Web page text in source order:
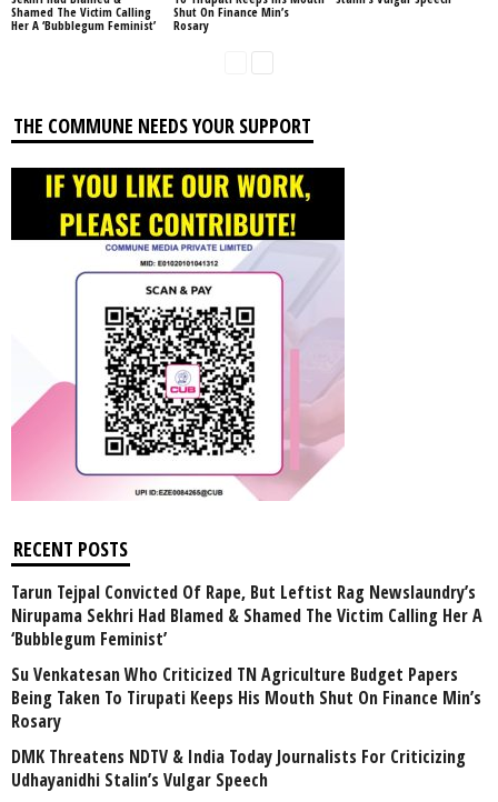
Shamed The Victim Calling
Her A ‘Bubblegum Feminist’
Shut On Finance Min’s
Rosary
THE COMMUNE NEEDS YOUR SUPPORT
RECENT POSTS
Tarun Tejpal Convicted Of Rape, But Leftist Rag Newslaundry’s
Nirupama Sekhri Had Blamed & Shamed The Victim Calling Her A
‘Bubblegum Feminist’
Su Venkatesan Who Criticized TN Agriculture Budget Papers
Being Taken To Tirupati Keeps His Mouth Shut On Finance Min’s
Rosary
DMK Threatens NDTV & India Today Journalists For Criticizing
Udhayanidhi Stalin’s Vulgar Speech